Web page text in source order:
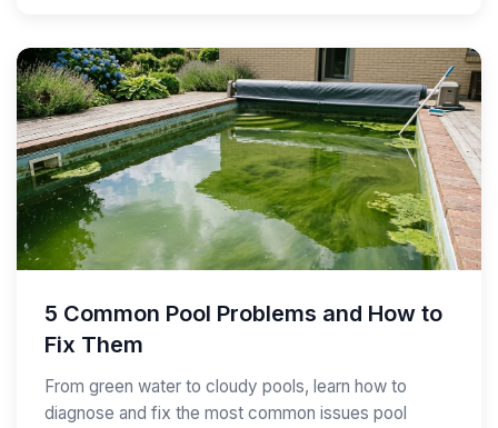
5 Common Pool Problems and How to
Fix Them
From green water to cloudy pools, learn how to
diagnose and fix the most common issues pool